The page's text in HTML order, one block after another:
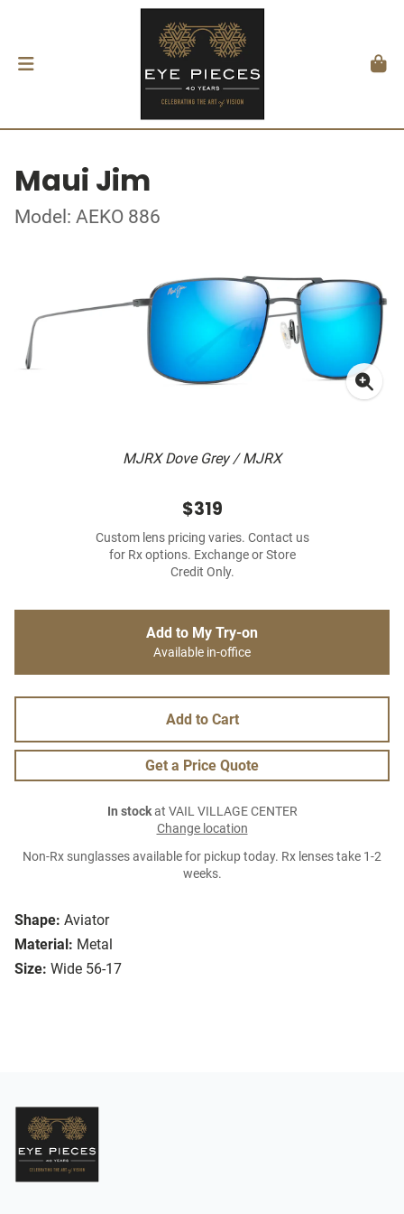
Maui Jim
Model: AEKO 886
MJRX Dove Grey / MJRX
Shape: Aviator
Material: Metal
Size: Wide 56-17
$319
Custom lens pricing varies. Contact us
for Rx options. Exchange or Store
Credit Only.
Add to My Try-on
Available in-office
Add to Cart
Get a Price Quote
In stockat VAIL VILLAGE CENTER
Change location
Non-Rx sunglasses available for pickup today. Rx lenses take 1-2
weeks.